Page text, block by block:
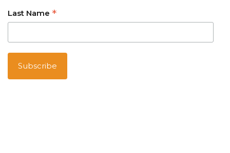
Last Name *